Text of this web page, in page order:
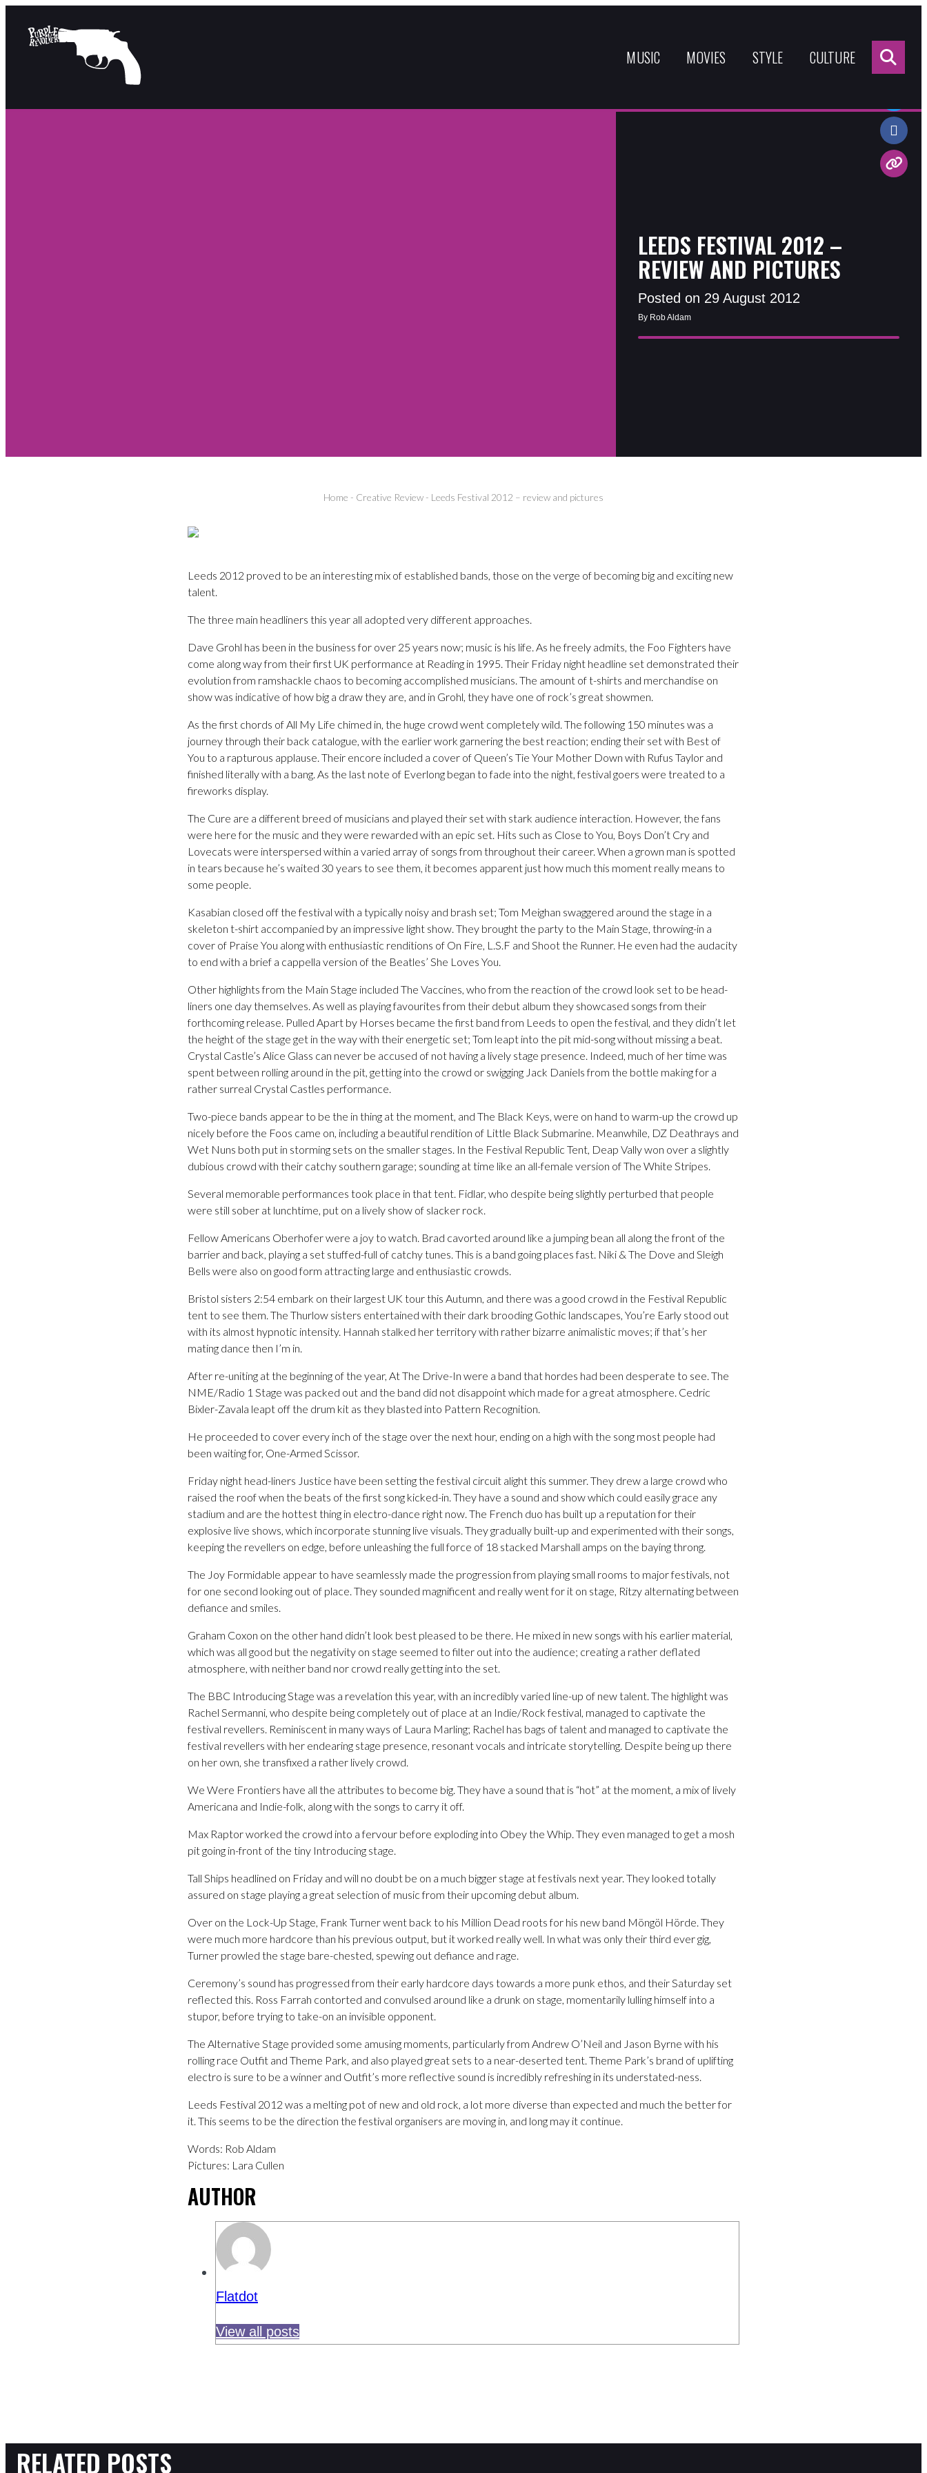
MUSIC MOVIES STYLE CULTURE
LEEDS FESTIVAL 2012 –
REVIEW AND PICTURES
Posted on 29 August 2012
By Rob Aldam
Home - Creative Review - Leeds Festival 2012 – review and pictures
Share:
Leeds 2012 proved to be an interesting mix of established bands, those on the verge of becoming big and exciting new
talent.
The three main headliners this year all adopted very different approaches.
Dave Grohl has been in the business for over 25 years now; music is his life. As he freely admits, the Foo Fighters have
come along way from their first UK performance at Reading in 1995. Their Friday night headline set demonstrated their
evolution from ramshackle chaos to becoming accomplished musicians. The amount of t-shirts and merchandise on
show was indicative of how big a draw they are, and in Grohl, they have one of rock’s great showmen.
As the first chords of All My Life chimed in, the huge crowd went completely wild. The following 150 minutes was a
journey through their back catalogue, with the earlier work garnering the best reaction; ending their set with Best of
You to a rapturous applause. Their encore included a cover of Queen’s Tie Your Mother Down with Rufus Taylor and
finished literally with a bang. As the last note of Everlong began to fade into the night, festival goers were treated to a
fireworks display.
The Cure are a different breed of musicians and played their set with stark audience interaction. However, the fans
were here for the music and they were rewarded with an epic set. Hits such as Close to You, Boys Don’t Cry and
Lovecats were interspersed within a varied array of songs from throughout their career. When a grown man is spotted
in tears because he’s waited 30 years to see them, it becomes apparent just how much this moment really means to
some people.
Kasabian closed off the festival with a typically noisy and brash set; Tom Meighan swaggered around the stage in a
skeleton t-shirt accompanied by an impressive light show. They brought the party to the Main Stage, throwing-in a
cover of Praise You along with enthusiastic renditions of On Fire, L.S.F and Shoot the Runner. He even had the audacity
to end with a brief a cappella version of the Beatles’ She Loves You.
Other highlights from the Main Stage included The Vaccines, who from the reaction of the crowd look set to be head-
liners one day themselves. As well as playing favourites from their debut album they showcased songs from their
forthcoming release. Pulled Apart by Horses became the first band from Leeds to open the festival, and they didn’t let
the height of the stage get in the way with their energetic set; Tom leapt into the pit mid-song without missing a beat.
Crystal Castle’s Alice Glass can never be accused of not having a lively stage presence. Indeed, much of her time was
spent between rolling around in the pit, getting into the crowd or swigging Jack Daniels from the bottle making for a
rather surreal Crystal Castles performance.
Two-piece bands appear to be the in thing at the moment, and The Black Keys, were on hand to warm-up the crowd up
nicely before the Foos came on, including a beautiful rendition of Little Black Submarine. Meanwhile, DZ Deathrays and
Wet Nuns both put in storming sets on the smaller stages. In the Festival Republic Tent, Deap Vally won over a slightly
dubious crowd with their catchy southern garage; sounding at time like an all-female version of The White Stripes.
Several memorable performances took place in that tent. Fidlar, who despite being slightly perturbed that people
were still sober at lunchtime, put on a lively show of slacker rock.
Fellow Americans Oberhofer were a joy to watch. Brad cavorted around like a jumping bean all along the front of the
barrier and back, playing a set stuffed-full of catchy tunes. This is a band going places fast. Niki & The Dove and Sleigh
Bells were also on good form attracting large and enthusiastic crowds.
Bristol sisters 2:54 embark on their largest UK tour this Autumn, and there was a good crowd in the Festival Republic
tent to see them. The Thurlow sisters entertained with their dark brooding Gothic landscapes, You’re Early stood out
with its almost hypnotic intensity. Hannah stalked her territory with rather bizarre animalistic moves; if that’s her
mating dance then I’m in.
After re-uniting at the beginning of the year, At The Drive-In were a band that hordes had been desperate to see. The
NME/Radio 1 Stage was packed out and the band did not disappoint which made for a great atmosphere. Cedric
Bixler-Zavala leapt off the drum kit as they blasted into Pattern Recognition.
He proceeded to cover every inch of the stage over the next hour, ending on a high with the song most people had
been waiting for, One-Armed Scissor.
Friday night head-liners Justice have been setting the festival circuit alight this summer. They drew a large crowd who
raised the roof when the beats of the first song kicked-in. They have a sound and show which could easily grace any
stadium and are the hottest thing in electro-dance right now. The French duo has built up a reputation for their
explosive live shows, which incorporate stunning live visuals. They gradually built-up and experimented with their songs,
keeping the revellers on edge, before unleashing the full force of 18 stacked Marshall amps on the baying throng.
The Joy Formidable appear to have seamlessly made the progression from playing small rooms to major festivals, not
for one second looking out of place. They sounded magnificent and really went for it on stage, Ritzy alternating between
defiance and smiles.
Graham Coxon on the other hand didn’t look best pleased to be there. He mixed in new songs with his earlier material,
which was all good but the negativity on stage seemed to filter out into the audience; creating a rather deflated
atmosphere, with neither band nor crowd really getting into the set.
The BBC Introducing Stage was a revelation this year, with an incredibly varied line-up of new talent. The highlight was
Rachel Sermanni, who despite being completely out of place at an Indie/Rock festival, managed to captivate the
festival revellers. Reminiscent in many ways of Laura Marling; Rachel has bags of talent and managed to captivate the
festival revellers with her endearing stage presence, resonant vocals and intricate storytelling. Despite being up there
on her own, she transfixed a rather lively crowd.
We Were Frontiers have all the attributes to become big. They have a sound that is “hot” at the moment, a mix of lively
Americana and Indie-folk, along with the songs to carry it off.
Max Raptor worked the crowd into a fervour before exploding into Obey the Whip. They even managed to get a mosh
pit going in-front of the tiny Introducing stage.
Tall Ships headlined on Friday and will no doubt be on a much bigger stage at festivals next year. They looked totally
assured on stage playing a great selection of music from their upcoming debut album.
Over on the Lock-Up Stage, Frank Turner went back to his Million Dead roots for his new band Möngöl Hörde. They
were much more hardcore than his previous output, but it worked really well. In what was only their third ever gig,
Turner prowled the stage bare-chested, spewing out defiance and rage.
Ceremony’s sound has progressed from their early hardcore days towards a more punk ethos, and their Saturday set
reflected this. Ross Farrah contorted and convulsed around like a drunk on stage, momentarily lulling himself into a
stupor, before trying to take-on an invisible opponent.
The Alternative Stage provided some amusing moments, particularly from Andrew O’Neil and Jason Byrne with his
rolling race Outfit and Theme Park, and also played great sets to a near-deserted tent. Theme Park’s brand of uplifting
electro is sure to be a winner and Outfit’s more reflective sound is incredibly refreshing in its understated-ness.
Leeds Festival 2012 was a melting pot of new and old rock, a lot more diverse than expected and much the better for
it. This seems to be the direction the festival organisers are moving in, and long may it continue.
Words: Rob Aldam
Pictures: Lara Cullen
AUTHOR
Flatdot
View all posts
RELATED POSTS